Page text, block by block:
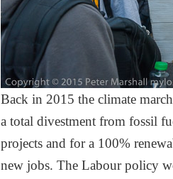
Back in 2015 the climate
a total divestment from fossil
projects and for a 100%
new jobs. The Labour policy